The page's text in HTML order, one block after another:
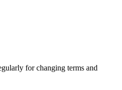
for changing terms and